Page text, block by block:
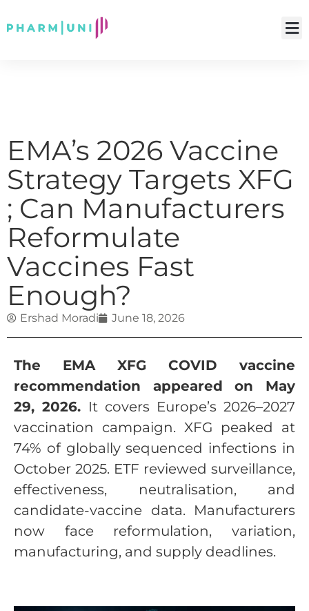
EMA’s 2026 Vaccine
Strategy Targets XFG
; Can Manufacturers
Reformulate
Vaccines Fast
Enough?
Ershad Moradi June 18, 2026
The EMA XFG COVID vaccine
recommendation appeared on May
29, 2026. It covers Europe’s 2026–2027
vaccination campaign. XFG peaked at
74% of globally sequenced infections in
October 2025. ETF reviewed surveillance,
effectiveness, neutralisation, and
candidate-vaccine data. Manufacturers
now face reformulation, variation,
manufacturing, and supply deadlines.